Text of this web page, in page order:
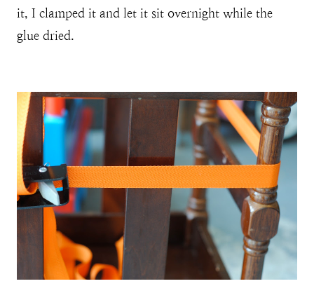
it, I clamped it and let it sit overnight while the
glue dried.